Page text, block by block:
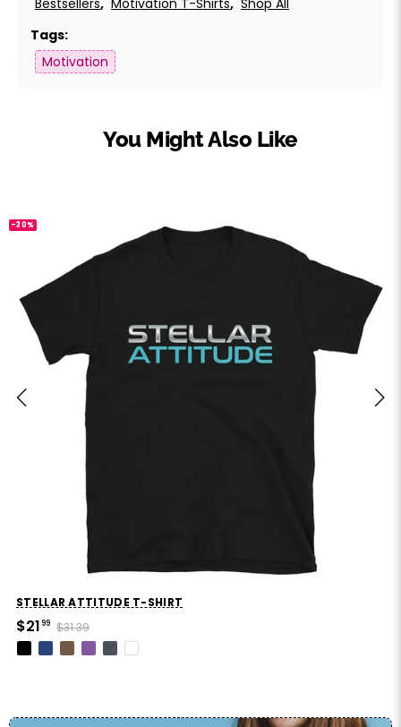
Bestsellers, Motivation T-Shirts, Shop All
Tags:
Motivation
You Might Also Like
-30%
STELLAR ATTITUDE T-SHIRT
$21 99 $31.39